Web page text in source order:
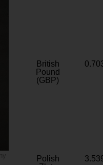
British
Pound
(GBP)
Polish